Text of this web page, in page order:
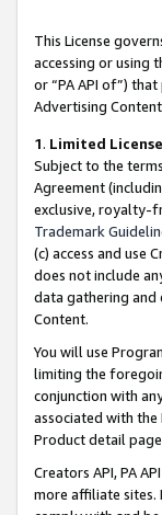
This License
accessing or using
or “PA API of”)
Advertising
1. Limited
Subject to the
Agreement
exclusive, royalty-
Trademark
(c) access and use
does not include
data gathering and
Content.
You will use
limiting the
conjunction with
associated with
Product detail
Creators API, PA
more affiliate sites.